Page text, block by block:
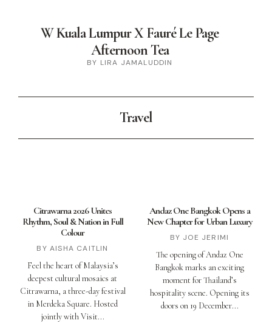
W Kuala Lumpur X Fauré Le Page
Afternoon Tea
BY LIRA JAMALUDDIN
Travel
Citrawarna 2026 Unites
Rhythm, Soul & Nation in Full
Colour
AISHA CAITLIN
Feel the heart of Malaysia’s
deepest cultural mosaics at
Citrawarna, a three-day festival
in Merdeka Square. Hosted
jointly with Visit
Andaz One Bangkok Opens a
New Chapter for Urban Luxury
JOE JERIMI
The opening of Andaz One
Bangkok marks an exciting
moment for Thailand’s
hospitality scene. Opening its
doors on 19 December